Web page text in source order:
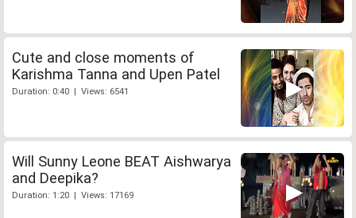
Cute and close moments of
Karishma Tanna and Upen Patel
Duration: 0:40 | Views: 6541
Will Sunny Leone BEAT Aishwarya
and Deepika?
Duration: 1:20 | Views: 17169